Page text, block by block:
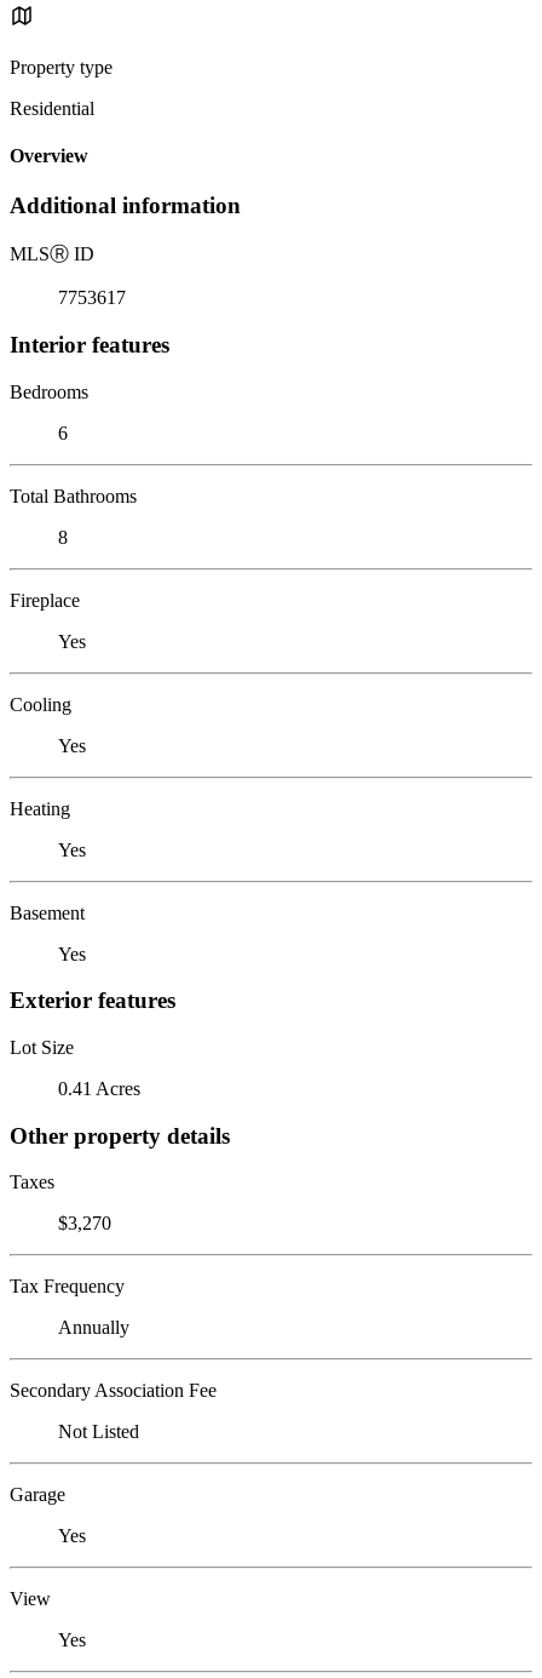
Property type
Residential
Overview
Additional information
MLSⓇ ID
7753617
Interior features
Bedrooms
6
Total Bathrooms
8
Fireplace
Yes
Cooling
Yes
Heating
Yes
Basement
Yes
Exterior features
Lot Size
0.41 Acres
Other property details
Taxes
$3,270
Tax Frequency
Annually
Secondary Association Fee
Not Listed
Garage
Yes
View
Yes